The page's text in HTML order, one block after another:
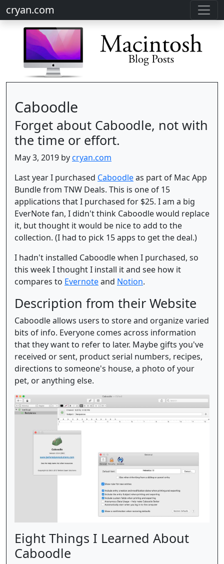
cryan.com
Caboodle
Forget about Caboodle, not with
the time or effort.
May 3, 2019 bycryan.com
Last year I purchased Caboodleas part of Mac App
Bundle from TNW Deals. This is one of 15
applications that I purchased for $25. I am a big
EverNote fan, I didn't think Caboodle would replace
it, but thought it would be nice to add to the
collection. (I had to pick 15 apps to get the deal.)
I hadn't installed Caboodle when I purchased, so
this week I thought I install it and see how it
compares to Evernoteand Notion.
Description from their Website
Caboodle allows users to store and organize varied
bits of info. Everyone comes across information
that they want to refer to later. Maybe gifts you've
received or sent, product serial numbers, recipes,
directions to someone's house, a photo of your
pet, or anything else.
Eight Things I Learned About
Caboodle